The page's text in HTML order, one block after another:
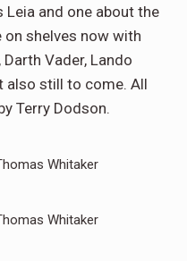
and one about the
shelves now with
Vader, Lando
also still to come. All
Terry Dodson.
Whitaker
Whitaker